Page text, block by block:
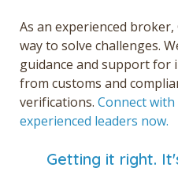
As an experienced
way to solve challenges.
guidance and support for
from customs and
verifications. Connect
experienced leaders now.
Getting it right.